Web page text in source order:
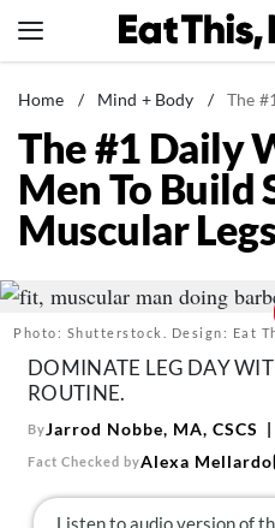
to
News
Healthy Eating
Groceries
Weight Loss
Recipes
Mind + Body
The Books
The Newsletter
Home / Mind + Body / The #1
The #1 Daily
Men To Build
Muscular Legs
Photo: Shutterstock. Design: Eat
DOMINATE LEG DAY
ROUTINE.
ByJarrod Nobbe, MA, CSCS
Fact Checked byAlexa Mellardo